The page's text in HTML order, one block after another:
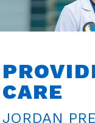
CARE
JORDAN